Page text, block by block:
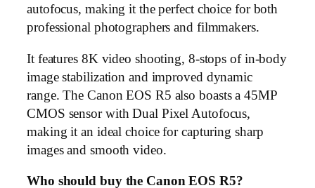
autofocus, making it the perfect choice for both
professional photographers and filmmakers.
It features 8K video shooting, 8-stops of in-body
image stabilization and improved dynamic
range. The Canon EOS R5 also boasts a 45MP
CMOS sensor with Dual Pixel Autofocus,
making it an ideal choice for capturing sharp
images and smooth video.
Who should buy the Canon EOS R5?